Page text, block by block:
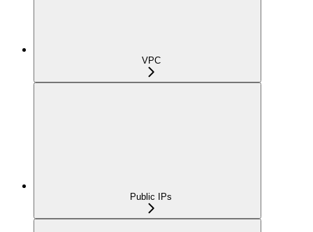
VPC
Public IPs